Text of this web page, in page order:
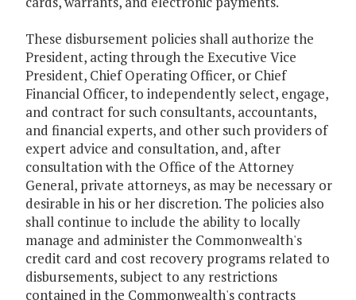
These disbursement policies shall authorize the
President, acting through the Executive Vice
President, Chief Operating Officer, or Chief
Financial Officer, to independently select, engage,
and contract for such consultants, accountants,
and financial experts, and other such providers of
expert advice and consultation, and, after
consultation with the Office of the Attorney
General, private attorneys, as may be necessary or
desirable in his or her discretion. The policies also
shall continue to include the ability to locally
manage and administer the Commonwealth's
credit card and cost recovery programs related to
disbursements, subject to any restrictions
contained in the Commonwealth's contracts